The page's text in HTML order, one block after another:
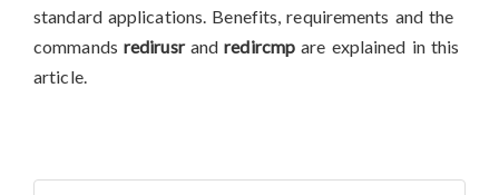
standard applications. Benefits, requirements and the
commands redirusrandredircmp are explained in this
article.